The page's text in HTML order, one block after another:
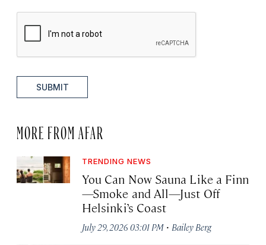
SUBMIT
MORE FROM AFAR
TRENDING NEWS
You Can Now Sauna Like a Finn
—Smoke and All—Just Off
Helsinki’s Coast
July 29, 2026 03:01 PM · Bailey Berg